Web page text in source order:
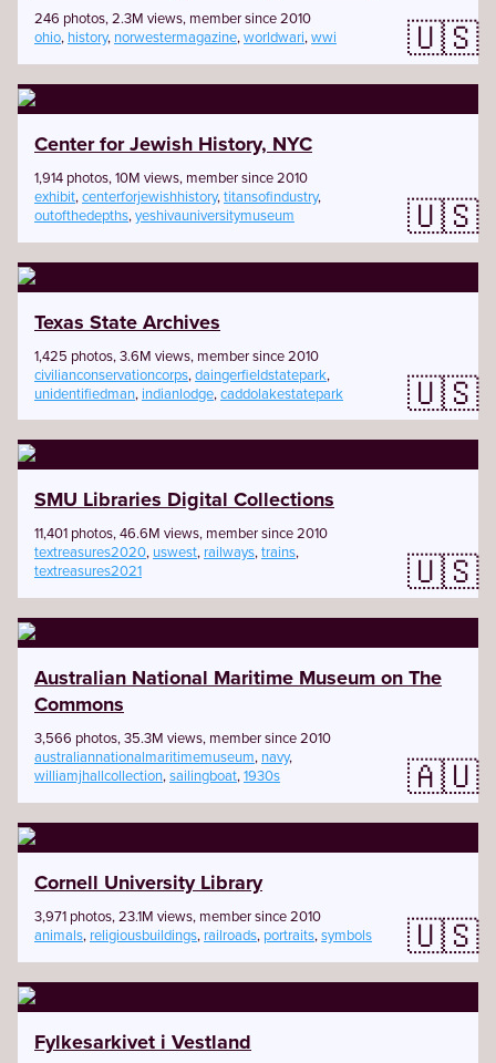
246 photos, 2.3M views, member since 2010
ohio, history, norwestermagazine,worldwari,wwi 🇺🇸
Center for Jewish History, NYC
1,914 photos, 10M views, member since 2010
exhibit,centerforjewishhistory,titansofindustry,
outofthedepths,yeshivauniversitymuseum 🇺🇸
Texas State Archives
1,425 photos, 3.6M views, member since 2010
civilianconservationcorps, daingerfieldstatepark,
unidentifiedman, indianlodge, caddolakestatepark 🇺🇸
SMU Libraries Digital Collections
11,401 photos, 46.6M views, member since 2010
textreasures2020, uswest, railways,trains,
textreasures2021
🇺🇸
Australian National Maritime Museum on The
Commons
3,566 photos, 35.3M views, member since 2010
australiannationalmaritimemuseum, navy,
williamjhallcollection,sailingboat,1930s 🇦🇺
Cornell University Library
3,971 photos, 23.1M views, member since 2010
animals, religiousbuildings, railroads, portraits,symbols 🇺🇸
Fylkesarkivet i Vestland